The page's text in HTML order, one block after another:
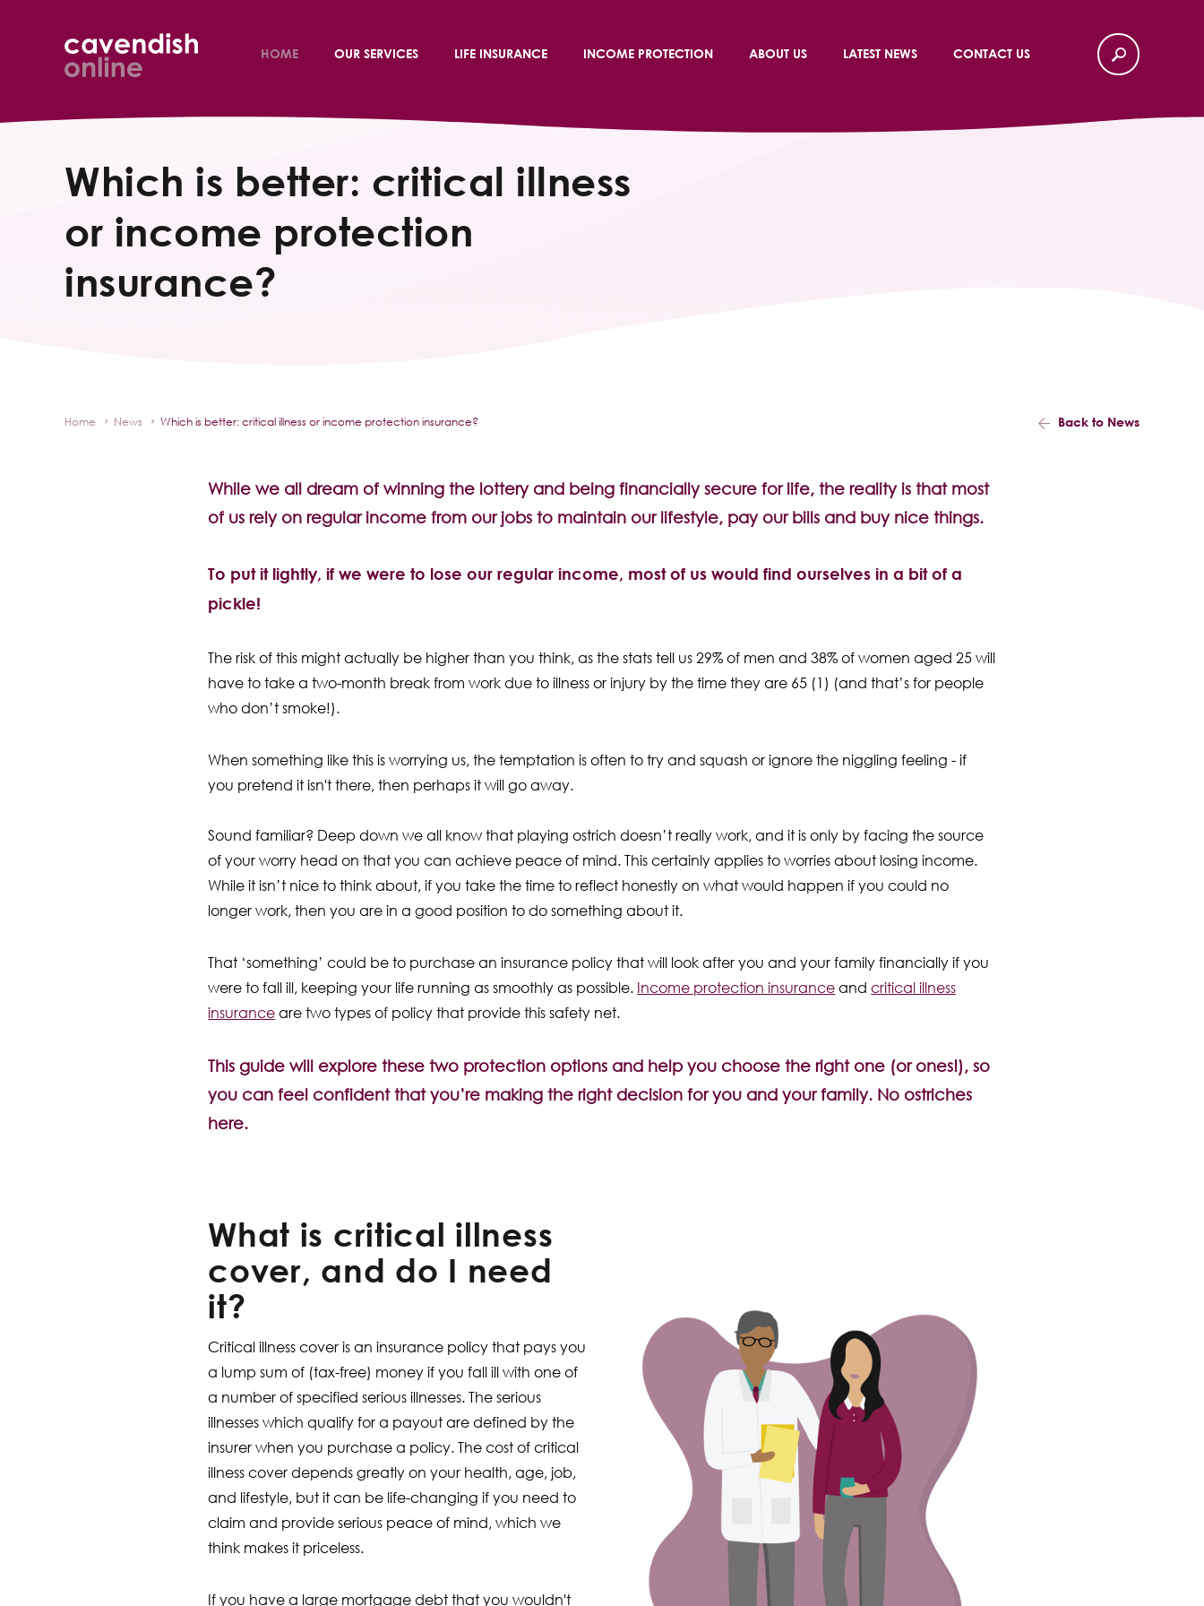
HOME OUR SERVICES LIFE INSURANCE INCOME PROTECTION ABOUT US LATEST NEWS CONTACT US
Which is better: critical illness
or income protection
insurance?
Home News Which is better: critical illness or income protection insurance? Back to News
While we all dream of winning the lottery and being financially secure for life, the reality is that most
of us rely on regular income from our jobs to maintain our lifestyle, pay our bills and buy nice things.
To put it lightly, if we were to lose our regular income, most of us would find ourselves in a bit of a
pickle!
The risk of this might actually be higher than you think, as the stats tell us 29% of men and 38% of women aged 25 will
have to take a two-month break from work due to illness or injury by the time they are 65 (1) (and that’s for people
who don’t smoke!).
When something like this is worrying us, the temptation is often to try and squash or ignore the niggling feeling - if
you pretend it isn't there, then perhaps it will go away.
Sound familiar? Deep down we all know that playing ostrich doesn’t really work, and it is only by facing the source
of your worry head on that you can achieve peace of mind. This certainly applies to worries about losing income.
While it isn’t nice to think about, if you take the time to reflect honestly on what would happen if you could no
longer work, then you are in a good position to do something about it.
That ‘something’ could be to purchase an insurance policy that will look after you and your family financially if you
were to fall ill, keeping your life running as smoothly as possible. Income protection insurance andcritical illness
insurance are two types of policy that provide this safety net.
This guide will explore these two protection options and help you choose the right one (or ones!), so
you can feel confident that you’re making the right decision for you and your family. No ostriches
here.
What is critical illness
cover, and do I need
it?
Critical illness cover is an insurance policy that pays you
a lump sum of (tax-free) money if you fall ill with one of
a number of specified serious illnesses. The serious
illnesses which qualify for a payout are defined by the
insurer when you purchase a policy. The cost of critical
illness cover depends greatly on your health, age, job,
and lifestyle, but it can be life-changing if you need to
claim and provide serious peace of mind, which we
think makes it priceless.
If you have a large mortgage debt that you wouldn't